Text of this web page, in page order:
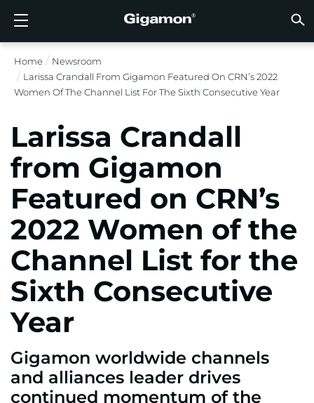
Products
GIGAMON DEEP OBSERVABILITY PIPELINE
Nutanix
NETWORK SECURITY
TLS/
DATA CENTER VISIBILITY
TRAFFIC INTELLIGENCE
Solutions
A NEW AI ERA BEGINS
Reduce
DATA CENTER VISIBILITY
Lower
NETWORK SECURITY
Build A
INDUSTRY
Federal
State,
Service
Partners
FIND A PARTNER
FIND
NOT
ALREADY A PARTNER?
Support
OVERVIEW
Policies
GET
ASK THE COMMUNITY
ASK
Customers
CUSTOMERS
Resources
RESOURCES
Company
WHY GIGAMON
IN
Blog
COMPANY INFORMATION
About
LOGIN
VÜE COMMUNITY
EN
ENGLISH
DEUTSCH
日本語
한국어
简体中文
Home
Newsroom
Larissa Crandall From Gigamon Featured On CRN’s 2022
Women Of The Channel List For The Sixth Consecutive Year
Larissa Crandall
from Gigamon
Featured on CRN’s
2022 Women of the
Channel List for the
Sixth Consecutive
Year
Gigamon worldwide channels
and alliances leader drives
continued momentum of the